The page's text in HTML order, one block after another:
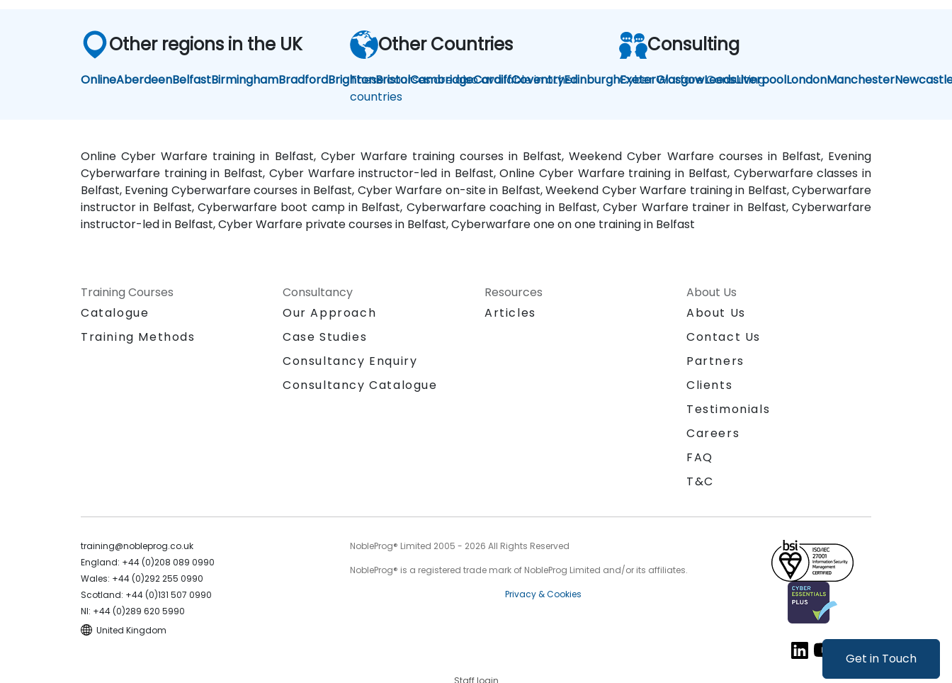
Get in Touch
Other regions in the UK
OnlineAberdeenBelfastBirminghamBradfordBrightonBristolCambridgeCardiffCoventryEdinburghExeterGlasgowLeedsLiverpoolLondonManchester
Other Countries
These courses are also available in other
countries
Consulting
Cyber Warfare Consulting
Online Cyber Warfare training in Belfast, Cyber Warfare training courses in Belfast, Weekend Cyber Warfare courses in Belfast, Evening
Cyberwarfare training in Belfast, Cyber Warfare instructor-led in Belfast, Online Cyber Warfare training in Belfast, Cyberwarfare classes in
Belfast, Evening Cyberwarfare courses in Belfast, Cyber Warfare on-site in Belfast, Weekend Cyber Warfare training in Belfast, Cyberwarfare
instructor in Belfast, Cyberwarfare boot camp in Belfast, Cyberwarfare coaching in Belfast, Cyber Warfare trainer in Belfast, Cyberwarfare
instructor-led in Belfast, Cyber Warfare private courses in Belfast, Cyberwarfare one on one training in Belfast
Training Courses
Catalogue
Training Methods
Consultancy
Our Approach
Case Studies
Consultancy Enquiry
Consultancy Catalogue
Resources
Articles
About Us
About Us
Contact Us
Partners
Clients
Testimonials
Careers
FAQ
T&C
training@nobleprog.co.uk
England: +44 (0)208 089 0990
Wales: +44 (0)292 255 0990
Scotland: +44 (0)131 507 0990
NI: +44 (0)289 620 5990
United Kingdom
NobleProg® Limited 2005 - 2026 All Rights Reserved
NobleProg® is a registered trade mark of NobleProg Limited and/or its affiliates.
Privacy & Cookies
Staff login